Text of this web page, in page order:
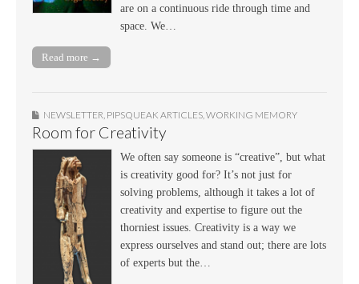
are on a continuous ride through time and
space. We…
Read more →
NEWSLETTER PIPSQUEAK ARTICLES WORKING MEMORY
Room for Creativity
We often say someone is “creative”, but what
is creativity good for? It’s not just for
solving problems, although it takes a lot of
creativity and expertise to figure out the
thorniest issues. Creativity is a way we
express ourselves and stand out; there are lots
of experts but the…